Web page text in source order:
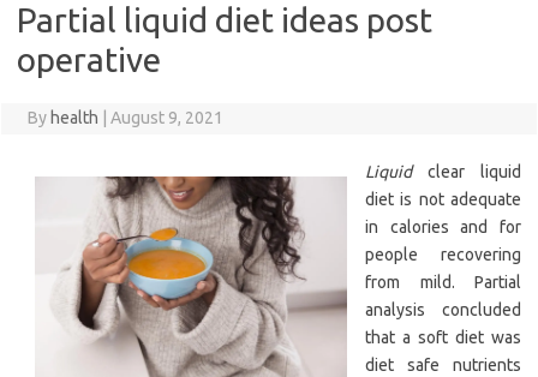
Partial liquid diet ideas post
operative
By health August 9, 2021
Liquidclear liquid
diet is not adequate
in calories and for
people recovering
from mild. Partial
analysis concluded
that a soft diet was
diet safe nutrients